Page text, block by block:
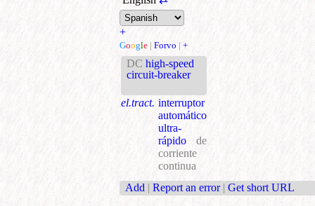
+
Google | Forvo | +
DC high-speed
circuit-breaker
el.tract. interruptor
automático
ultra-
rápido de
corriente
continua
Add | Report an error | Get short URL